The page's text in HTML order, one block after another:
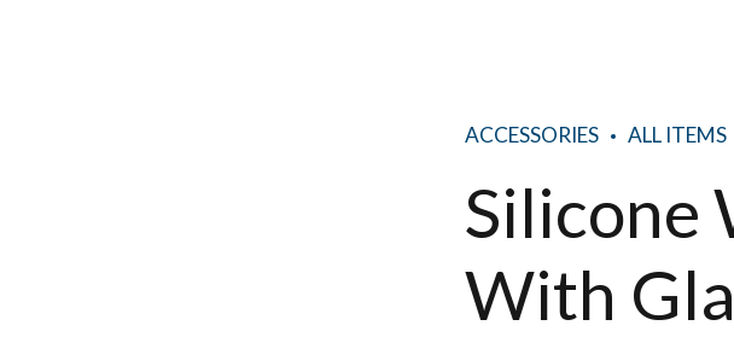
ACCESSORIES ALL ITEMS
Silicone
With